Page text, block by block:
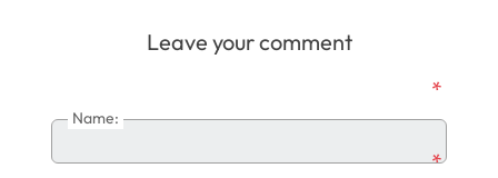
Leave your comment
Name:
*
*